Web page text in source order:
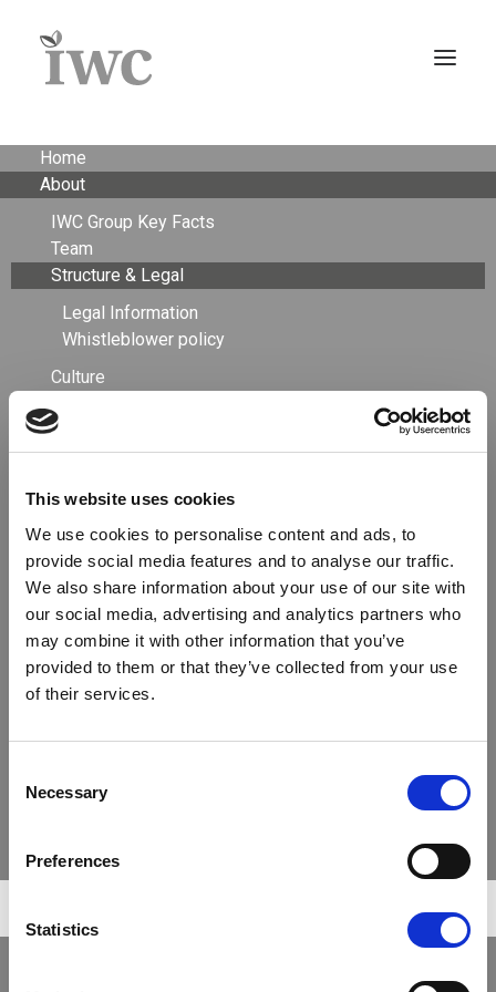
This website uses cookies
We use cookies to personalise content and ads, to
provide social media features and to analyse our traffic.
We also share information about your use of our site with
our social media, advertising and analytics partners who
may combine it with other information that you’ve
provided to them or that they’ve collected from your use
of their services.
Selection
Necessary
Preferences
Statistics
Home
About
IWC Group Key Facts
Team
Structure & Legal
Legal Information
Whistleblower policy
Culture
Timberland Investment Advisory
Agriculture
Strategy
Services & Investment Solutions
Why Agriculture
Sustainability
The sustainable business case
Sustainability integration
Publications
Search
Structure &
Compliance
For regulatory reasons, the IWC group carries out its
main activities through the following two companies
(both wholly owned subsidiaries of the parent
company, International Woodland Company Holding
A/S):
THE INTERNATIONAL
The International Woodland Company A/S
regarding its clients’ timberland and